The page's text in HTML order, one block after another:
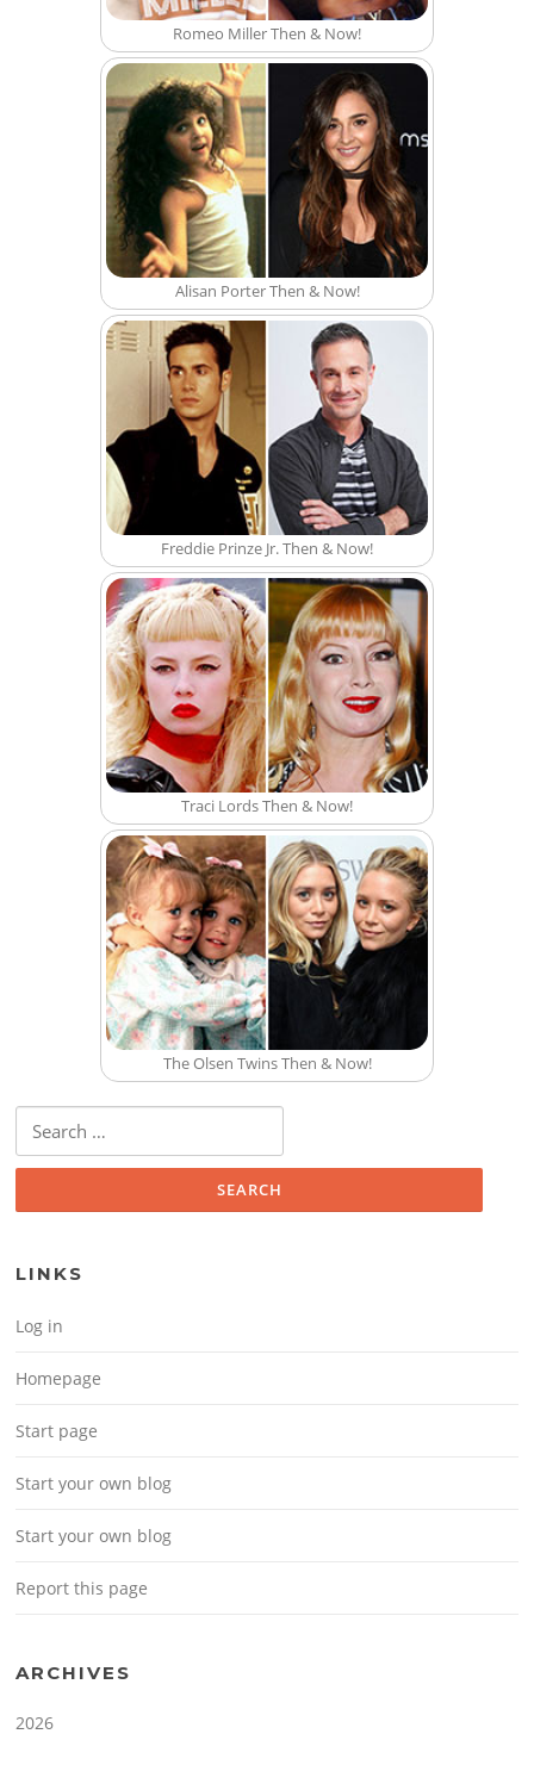
Romeo Miller Then & Now!
Alisan Porter Then & Now!
Freddie Prinze Jr. Then & Now!
Traci Lords Then & Now!
The Olsen Twins Then & Now!
Search for:
LINKS
Log in
Homepage
Start page
Start your own blog
Start your own blog
Report this page
ARCHIVES
2026